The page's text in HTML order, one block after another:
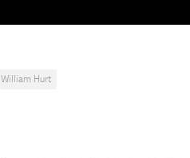
William Hurt